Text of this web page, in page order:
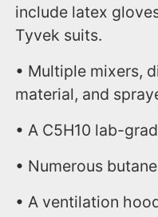
include latex
Tyvek suits.
• Multiple mixers,
material, and
• A C5H10 lab-
• Numerous
• A ventilation